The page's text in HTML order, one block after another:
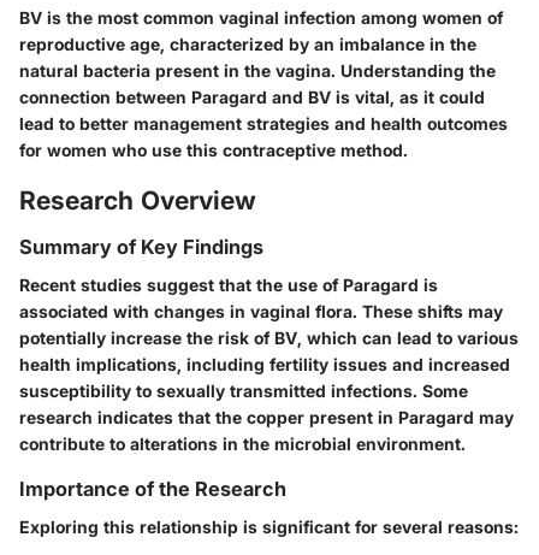
BV is the most common vaginal infection among women of
reproductive age, characterized by an imbalance in the
natural bacteria present in the vagina. Understanding the
connection between Paragard and BV is vital, as it could
lead to better management strategies and health outcomes
for women who use this contraceptive method.
Research Overview
Summary of Key Findings
Recent studies suggest that the use of Paragard is
associated with changes in vaginal flora. These shifts may
potentially increase the risk of BV, which can lead to various
health implications, including fertility issues and increased
susceptibility to sexually transmitted infections. Some
research indicates that the copper present in Paragard may
contribute to alterations in the microbial environment.
Importance of the Research
Exploring this relationship is significant for several reasons: